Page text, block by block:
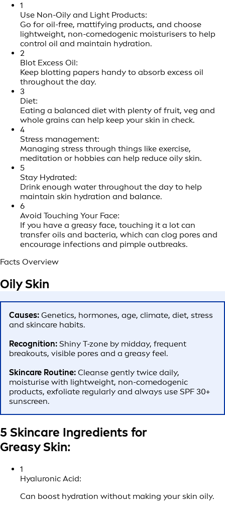
1
Use Non-Oily and Light Products:
Go for oil-free, mattifying products, and choose
lightweight, non-comedogenic moisturisers to help
control oil and maintain hydration.
2
Blot Excess Oil:
Keep blotting papers handy to absorb excess oil
throughout the day.
3
Diet:
Eating a balanced diet with plenty of fruit, veg and
whole grains can help keep your skin in check.
4
Stress management:
Managing stress through things like exercise,
meditation or hobbies can help reduce oily skin.
5
Stay Hydrated:
Drink enough water throughout the day to help
maintain skin hydration and balance.
6
Avoid Touching Your Face:
If you have a greasy face, touching it a lot can
transfer oils and bacteria, which can clog pores and
encourage infections and pimple outbreaks.
Facts Overview
Oily Skin
Causes: Genetics, hormones, age, climate, diet, stress
and skincare habits.
Recognition: Shiny T-zone by midday, frequent
breakouts, visible pores and a greasy feel.
Skincare Routine: Cleanse gently twice daily,
moisturise with lightweight, non-comedogenic
products, exfoliate regularly and always use SPF 30+
sunscreen.
5 Skincare Ingredients for
Greasy Skin:
1
Hyaluronic Acid:
Can boost hydration without making your skin oily.